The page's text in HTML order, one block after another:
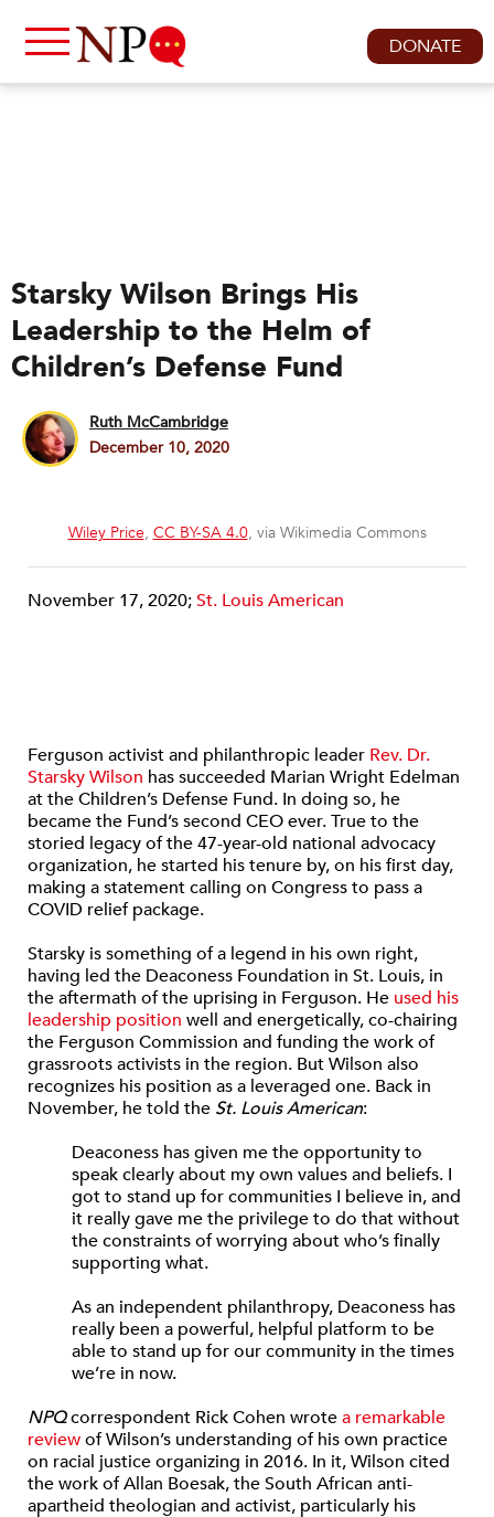
DONATE
Starsky Wilson Brings His
Leadership to the Helm of
Children’s Defense Fund
Ruth McCambridge
December 10, 2020
Wiley Price, CC BY-SA 4.0, via Wikimedia Commons
November 17, 2020;St. Louis American
Ferguson activist and philanthropic leader Rev. Dr.
Starsky Wilson has succeeded Marian Wright Edelman
at the Children’s Defense Fund. In doing so, he
became the Fund’s second CEO ever. True to the
storied legacy of the 47-year-old national advocacy
organization, he started his tenure by, on his first day,
making a statement calling on Congress to pass a
COVID relief package.
Starsky is something of a legend in his own right,
having led the Deaconess Foundation in St. Louis, in
the aftermath of the uprising in Ferguson. He used his
leadership position well and energetically, co-chairing
the Ferguson Commission and funding the work of
grassroots activists in the region. But Wilson also
recognizes his position as a leveraged one. Back in
November, he told the St. Louis American:
Deaconess has given me the opportunity to
speak clearly about my own values and beliefs. I
got to stand up for communities I believe in, and
it really gave me the privilege to do that without
the constraints of worrying about who’s finally
supporting what.
As an independent philanthropy, Deaconess has
really been a powerful, helpful platform to be
able to stand up for our community in the times
we’re in now.
NPQcorrespondent Rick Cohen wrotea remarkable
reviewof Wilson’s understanding of his own practice
on racial justice organizing in 2016. In it, Wilson cited
the work of Allan Boesak, the South African anti-
apartheid theologian and activist, particularly his